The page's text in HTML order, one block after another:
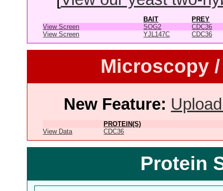
BAIT
PREY
View Screen
SOG2
CDC36
View Screen
YJL147C CDC36
Microscopy
New Feature:
PROTEIN(S)
View Data
CDC36
Protein